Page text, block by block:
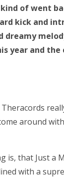
kind of went
kick and
dreamy
year and
around
is, that Just a
with a